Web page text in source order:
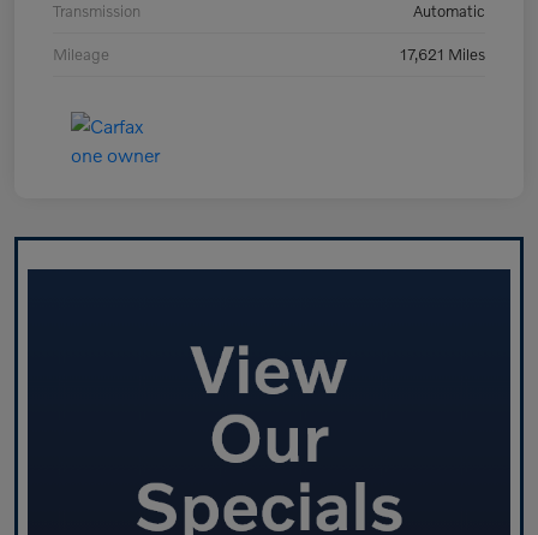
Transmission Automatic
Mileage 17,621 Miles